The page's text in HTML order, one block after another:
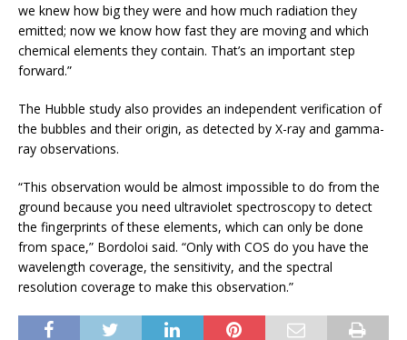
we knew how big they were and how much radiation they
emitted; now we know how fast they are moving and which
chemical elements they contain. That’s an important step
forward.”
The Hubble study also provides an independent verification of
the bubbles and their origin, as detected by X-ray and gamma-
ray observations.
“This observation would be almost impossible to do from the
ground because you need ultraviolet spectroscopy to detect
the fingerprints of these elements, which can only be done
from space,” Bordoloi said. “Only with COS do you have the
wavelength coverage, the sensitivity, and the spectral
resolution coverage to make this observation.”